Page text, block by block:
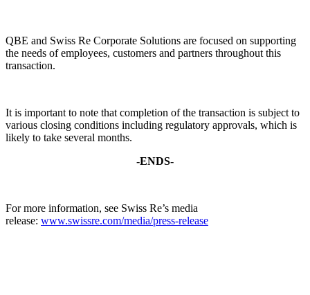
QBE and Swiss Re Corporate Solutions are focused on supporting
the needs of employees, customers and partners throughout this
transaction.
It is important to note that completion of the transaction is subject to
various closing conditions including regulatory approvals, which is
likely to take several months.
-ENDS-
For more information, see Swiss Re’s media
release: www.swissre.com/media/press-release